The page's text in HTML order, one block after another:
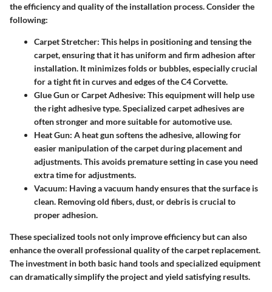
the efficiency and quality of the installation process. Consider the
following:
Carpet Stretcher: This helps in positioning and tensing the
carpet, ensuring that it has uniform and firm adhesion after
installation. It minimizes folds or bubbles, especially crucial
for a tight fit in curves and edges of the C4 Corvette.
Glue Gun or Carpet Adhesive: This equipment will help use
the right adhesive type. Specialized carpet adhesives are
often stronger and more suitable for automotive use.
Heat Gun: A heat gun softens the adhesive, allowing for
easier manipulation of the carpet during placement and
adjustments. This avoids premature setting in case you need
extra time for adjustments.
Vacuum: Having a vacuum handy ensures that the surface is
clean. Removing old fibers, dust, or debris is crucial to
proper adhesion.
These specialized tools not only improve efficiency but can also
enhance the overall professional quality of the carpet replacement.
The investment in both basic hand tools and specialized equipment
can dramatically simplify the project and yield satisfying results.